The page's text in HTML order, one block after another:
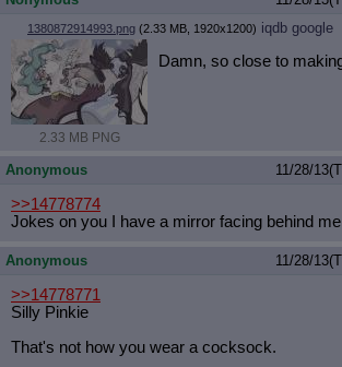
1380872914993.png (2.33 MB, 1920x1200) iqdb google
2.33 MB PNG
Damn, so close to
Anonymous 11/28/
>>14778774
Jokes on you I have a mirror facing behind me
Anonymous 11/28/
>>14778771
Silly Pinkie
That's not how you wear a cocksock.